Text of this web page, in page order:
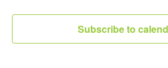
Subscribe to